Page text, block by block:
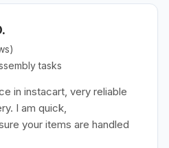
tasks
in instacart, very reliable
I am quick,
your items are handled